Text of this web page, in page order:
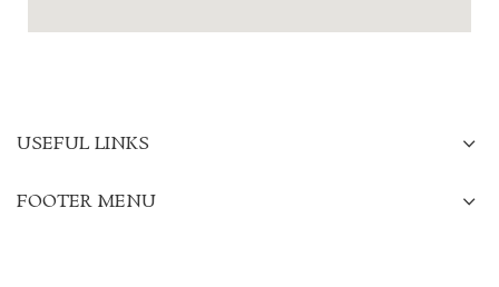
USEFUL LINKS
FOOTER MENU